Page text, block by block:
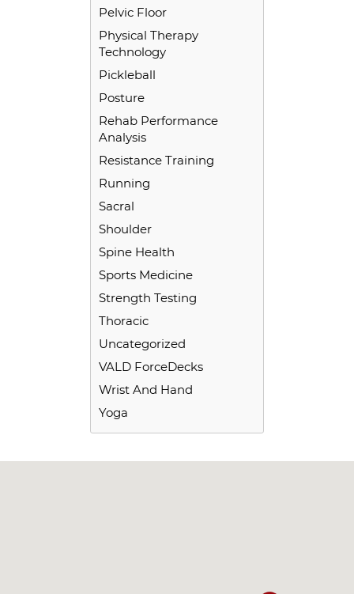
Pelvic Floor
Physical Therapy
Technology
Pickleball
Posture
Rehab Performance
Analysis
Resistance Training
Running
Sacral
Shoulder
Spine Health
Sports Medicine
Strength Testing
Thoracic
Uncategorized
VALD ForceDecks
Wrist And Hand
Yoga